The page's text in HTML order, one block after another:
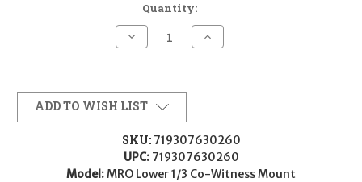
Quantity:
Decrease
Quantity
MRO
Lower
1/3
Co-
Witness
Mount
Black
Anodized
Increase
Quantity
Witness
Mount
Black
Anodized
ADD TO WISH LIST
SKU: 719307630260
UPC: 719307630260
Model:MRO Lower 1/3 Co-Witness Mount